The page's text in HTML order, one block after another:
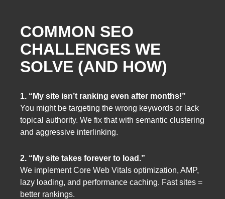
COMMON SEO
CHALLENGES WE
SOLVE (AND HOW)
1. “My site isn’t ranking even after months!”
You might be targeting the wrong keywords or lack
topical authority. We fix that with semantic clustering
and aggressive interlinking.
2. “My site takes forever to load.”
We implement Core Web Vitals optimization, AMP,
lazy loading, and performance caching. Fast sites =
better rankings.